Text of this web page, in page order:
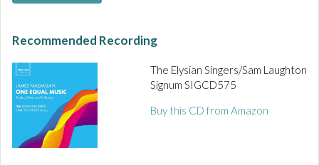
Recommended Recording
The Elysian Singers/Sam Laughton
Signum SIGCD575
Buy this CD from Amazon